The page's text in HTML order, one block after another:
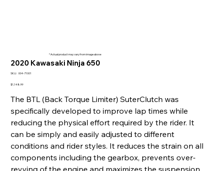
2020 Kawasaki Ninja 650
SKU: SKU
71001
004-71001
Price
$1,148.99
The BTL (Back Torque Limiter) SuterClutch was
specifically developed to improve lap times while
reducing the physical effort required by the rider. It
can be simply and easily adjusted to different
conditions and rider styles. It reduces the strain on all
components including the gearbox, prevents over-
* Actual product may vary from image above